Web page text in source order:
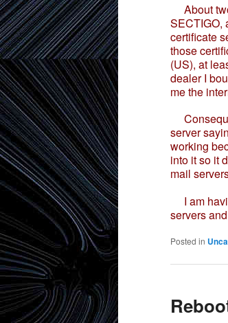
About
SECTIGO,
certificate
those
(US), at
dealer I
me the
server
working
into it so it
mail
I am
servers
Posted in